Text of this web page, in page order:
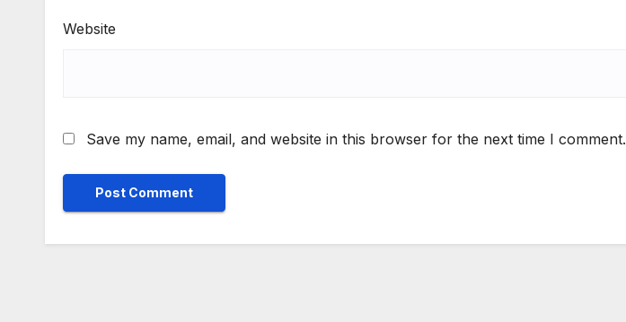
Website
Save my name, email, and website in this browser for the next time I comment.